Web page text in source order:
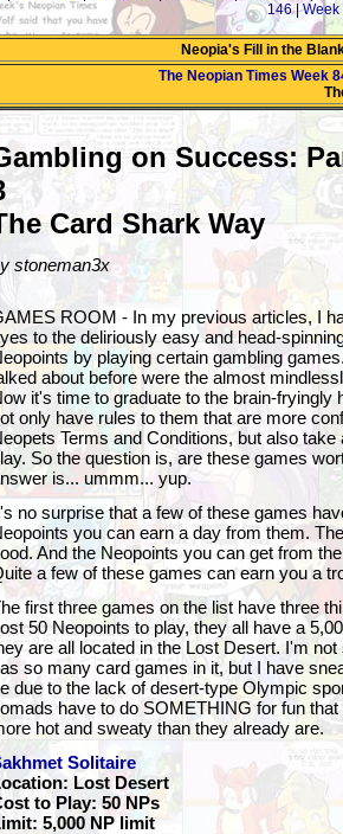
146|Week
Neopia's Fill in the
The Neopian Times Week
on Success:
Card Shark Way
stoneman3x
ROOM - In my previous articles, I
to the deliriously easy and head-
by playing certain gambling
about before were the almost
it's time to graduate to the brain-fryingly
only have rules to them that are more
Terms and Conditions, but also
So the question is, are these games
is... ummm... yup.
no surprise that a few of these games
you can earn a day from them.
And the Neopoints you can get from
a few of these games can earn you a
first three games on the list have three
50 Neopoints to play, they all have a
are all located in the Lost Desert. I'm
so many card games in it, but I have
due to the lack of desert-type Olympic
have to do SOMETHING for fun
hot and sweaty than they already are.
Solitaire
Lost Desert
to Play: 50 NPs
5,000 NP limit